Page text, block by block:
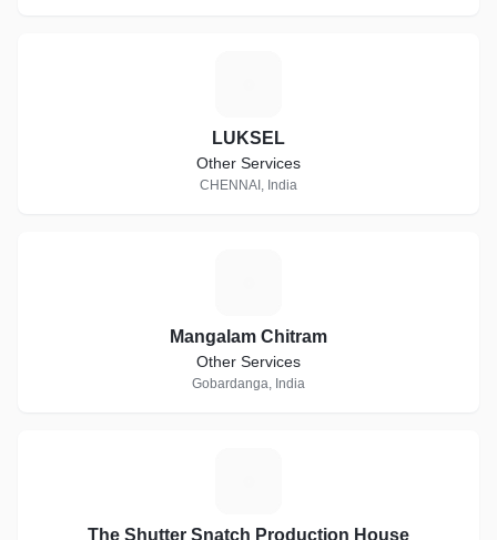
LUKSEL
Other Services
CHENNAI, India
Mangalam Chitram
Other Services
Gobardanga, India
The Shutter Snatch Production House